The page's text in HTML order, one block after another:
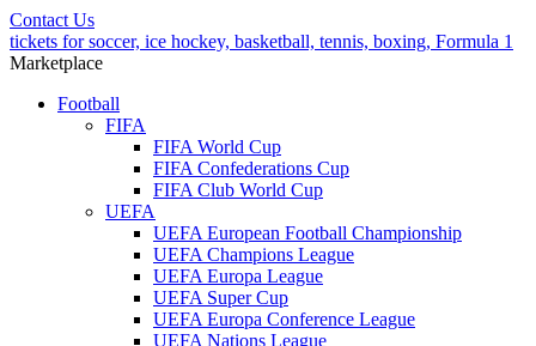
Contact Us
tickets for soccer, ice hockey, basketball, tennis, boxing, Formula 1
Marketplace
Football
FIFA
FIFA World Cup
FIFA Confederations Cup
FIFA Club World Cup
UEFA
UEFA European Football Championship
UEFA Champions League
UEFA Europa League
UEFA Super Cup
UEFA Europa Conference League
UEFA Nations League